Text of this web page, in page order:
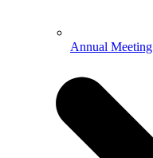
Annual Meeting